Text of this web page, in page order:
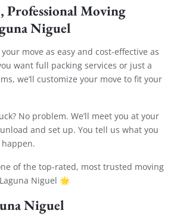
Professional Moving
Niguel
move as easy and cost-effective as
want full packing services or just a
we’ll customize your move to fit your
No problem. We’ll meet you at your
and set up. You tell us what you
of the top-rated, most trusted moving
Niguel 🌟
Niguel